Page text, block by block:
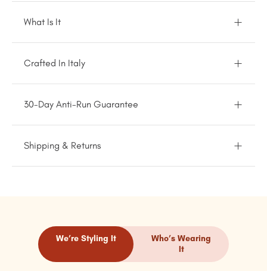
What Is It
Crafted In Italy
30-Day Anti-Run Guarantee
Shipping & Returns
We’re Styling It
Who’s Wearing
It